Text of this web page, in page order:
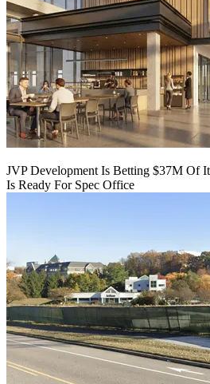
JVP Development Is Betting $37M Of
Is Ready For Spec Office